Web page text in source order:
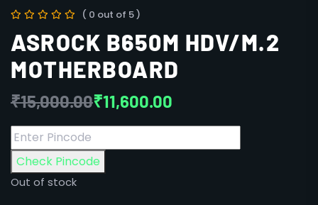
( 0 out of 5 )
ASROCK B650M HDV/M.2
MOTHERBOARD
₹15,000.00₹11,600.00
Check Pincode
Out of stock